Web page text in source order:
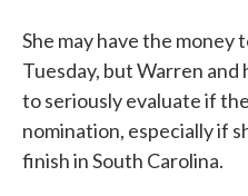
She may have the money
Tuesday, but Warren and
to seriously evaluate if
nomination, especially if
finish in South Carolina.